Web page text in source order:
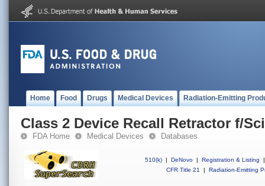
Home Food Drugs Medical Devices Radiation-Emitting
Class 2 Device Recall Retractor f/
FDA Home Medical Devices Databases
510(k) | DeNovo | Registration & Listing
|
CFR Title 21
| Radiation-Emitting